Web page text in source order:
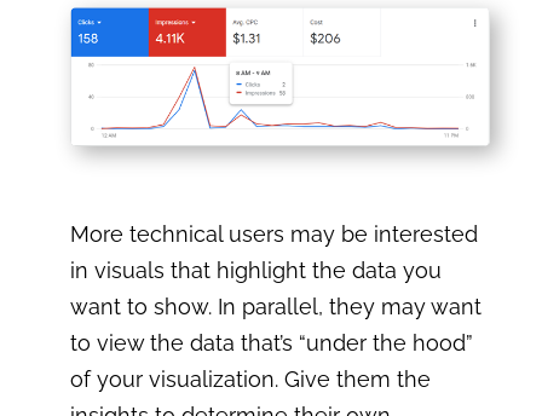
More technical users may be interested
in visuals that highlight the data you
want to show. In parallel, they may want
to view the data that’s “under the hood”
of your visualization. Give them the